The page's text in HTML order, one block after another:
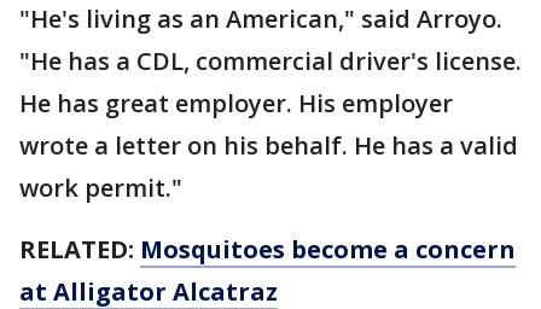
"He's living as an American," said Arroyo.
"He has a CDL, commercial driver's license.
He has great employer. His employer
wrote a letter on his behalf. He has a valid
work permit."
RELATED: Mosquitoes become a concern
at Alligator Alcatraz